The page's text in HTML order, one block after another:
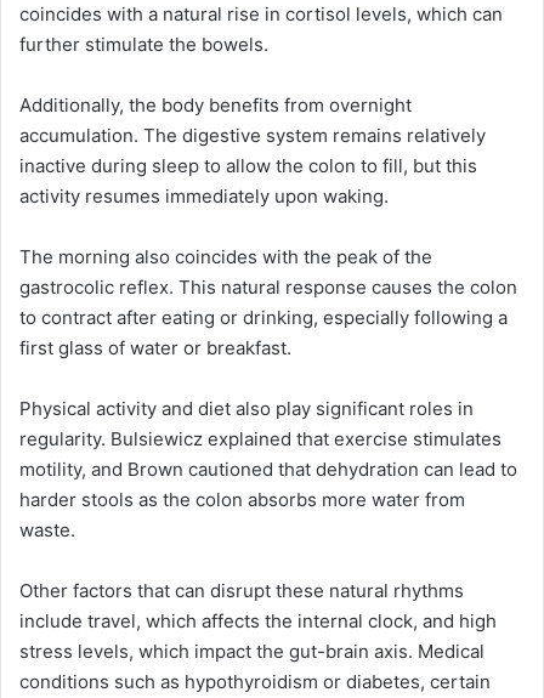
coincides with a natural rise in cortisol levels, which can
further stimulate the bowels.
Additionally, the body benefits from overnight
accumulation. The digestive system remains relatively
inactive during sleep to allow the colon to fill, but this
activity resumes immediately upon waking.
The morning also coincides with the peak of the
gastrocolic reflex. This natural response causes the colon
to contract after eating or drinking, especially following a
first glass of water or breakfast.
Physical activity and diet also play significant roles in
regularity. Bulsiewicz explained that exercise stimulates
motility, and Brown cautioned that dehydration can lead to
harder stools as the colon absorbs more water from
waste.
Other factors that can disrupt these natural rhythms
include travel, which affects the internal clock, and high
stress levels, which impact the gut-brain axis. Medical
conditions such as hypothyroidism or diabetes, certain